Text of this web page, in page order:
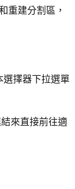
重建分割區，
選擇器下拉選單
來直接前往適